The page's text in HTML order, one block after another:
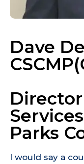
Dave
Parks
I would say a